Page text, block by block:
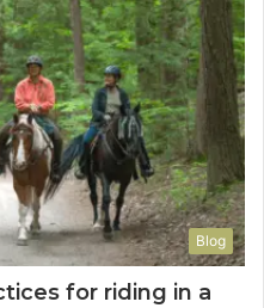
Blog
for riding in a